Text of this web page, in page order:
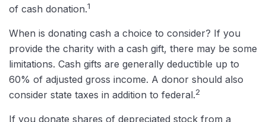
of cash donation.1
When is donating cash a choice to consider? If you
provide the charity with a cash gift, there may be some
limitations. Cash gifts are generally deductible up to
60% of adjusted gross income. A donor should also
consider state taxes in addition to federal.2
If you donate shares of depreciated stock from a